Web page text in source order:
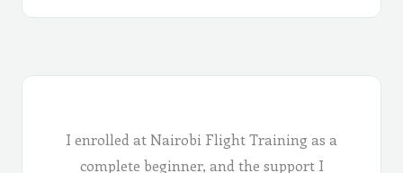
I enrolled at Nairobi Flight Training as a
complete beginner, and the support I